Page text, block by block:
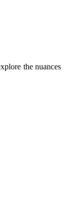
the nuances